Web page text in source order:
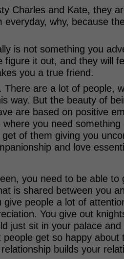
Charles and Kate, they
everyday, why, because
is not something you
figure it out, and they will
you a true friend.
There are a lot of people,
way. But the beauty of
are based on positive
you need
of them giving you
and love
you need to be able to
is shared between you
give people a lot of
You give out
just sit in your palace
get so happy about
builds your